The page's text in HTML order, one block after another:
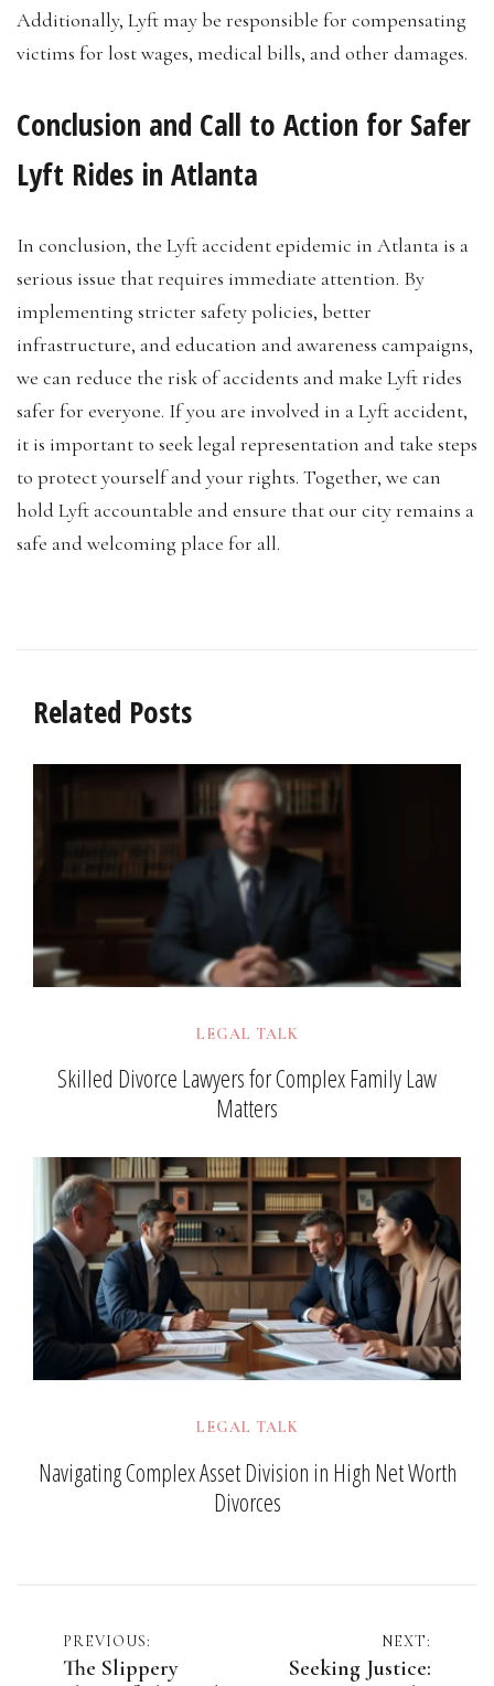
Additionally, Lyft may be responsible for compensating
victims for lost wages, medical bills, and other damages.
Conclusion and Call to Action for Safer
Lyft Rides in Atlanta
In conclusion, the Lyft accident epidemic in Atlanta is a
serious issue that requires immediate attention. By
implementing stricter safety policies, better
infrastructure, and education and awareness campaigns,
we can reduce the risk of accidents and make Lyft rides
safer for everyone. If you are involved in a Lyft accident,
it is important to seek legal representation and take steps
to protect yourself and your rights. Together, we can
hold Lyft accountable and ensure that our city remains a
safe and welcoming place for all.
Related Posts
LEGAL TALK
Skilled Divorce Lawyers for Complex Family Law
Matters
LEGAL TALK
Navigating Complex Asset Division in High Net Worth
Divorces
Post
PREVIOUS:
The Slippery
NEXT:
Seeking Justice: